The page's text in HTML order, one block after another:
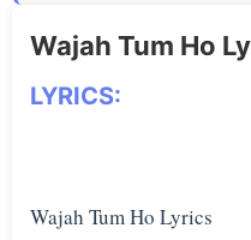
Wajah Tum Ho
LYRICS:
Wajah Tum Ho Lyrics